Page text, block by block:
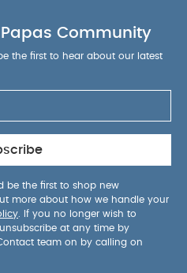
Community
the first to hear about our latest
be the first to shop new
more about how we handle your
. If you no longer wish to
at any time by
team on by calling on